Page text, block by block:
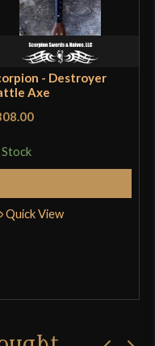
- Destroyer
Axe
Stock
Quick View